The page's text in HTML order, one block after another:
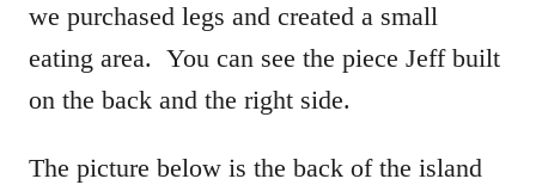
we purchased legs and created a small
eating area. You can see the piece Jeff built
on the back and the right side.
The picture below is the back of the island